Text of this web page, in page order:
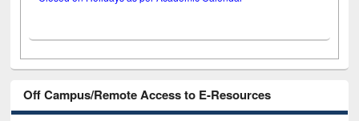
Off Campus/Remote Access to E-Resources